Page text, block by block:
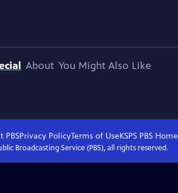
About You Might Also Like
PBSPrivacy PolicyTerms of UseKSPS PBS Home
Broadcasting Service (PBS), all rights reserved.